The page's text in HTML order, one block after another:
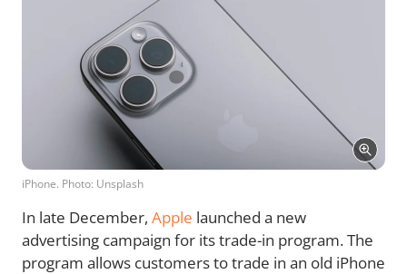
iPhone. Photo: Unsplash
In late December, Apple launched a new
advertising campaign for its trade-in program. The
program allows customers to trade in an old iPhone